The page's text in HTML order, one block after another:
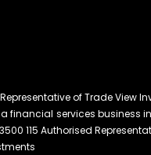
of Trade View
a financial services
115 Authorised